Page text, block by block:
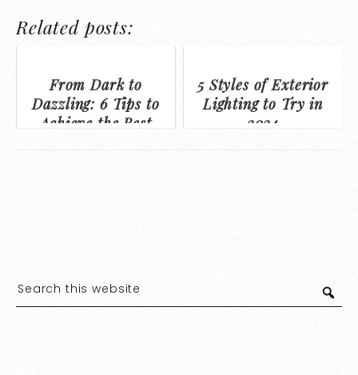
Related posts:
From Dark to
Dazzling: 6 Tips to
Achieve the Best
5 Styles of Exterior
Lighting to Try in
2024